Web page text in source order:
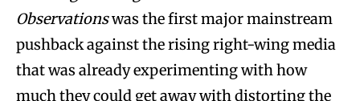
Observationswas the first major mainstream
pushback against the rising right-wing media
that was already experimenting with how
much they could get away with distorting the